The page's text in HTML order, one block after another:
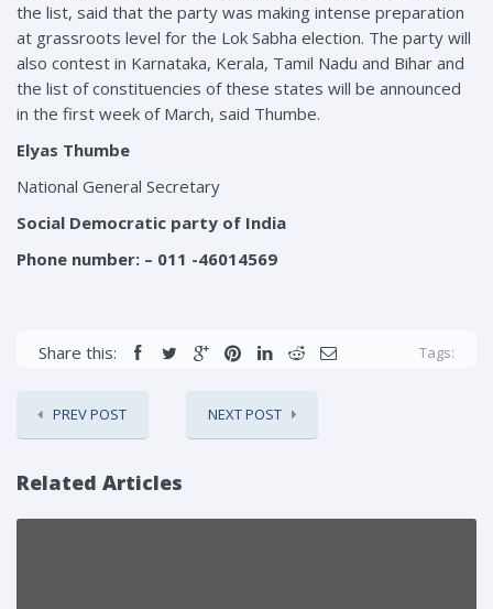
the list, said that the party was making intense preparation
at grassroots level for the Lok Sabha election. The party will
also contest in Karnataka, Kerala, Tamil Nadu and Bihar and
the list of constituencies of these states will be announced
in the first week of March, said Thumbe.
Elyas Thumbe
National General Secretary
Social Democratic party of India
Phone number: – 011 -46014569
Share this: Tags:
PREV POST NEXT POST
Related Articles